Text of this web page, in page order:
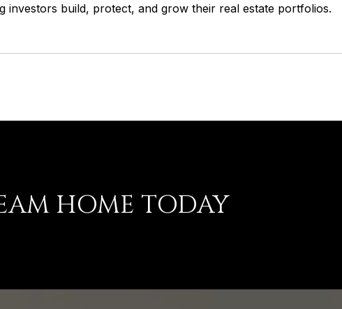
investors build, protect, and grow their real estate portfolios.
HOME TODAY